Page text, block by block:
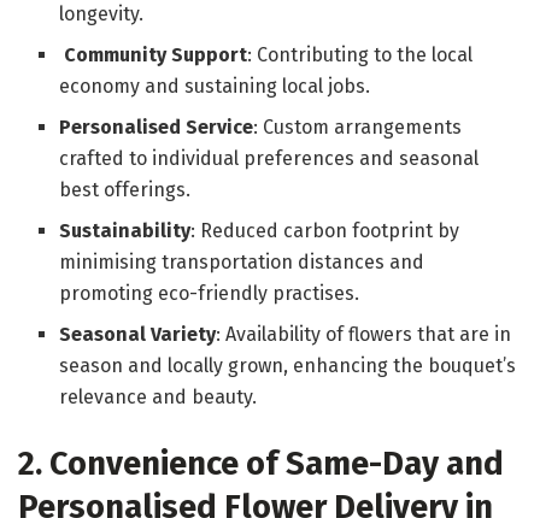
longevity.
Community Support: Contributing to the local
economy and sustaining local jobs.
Personalised Service: Custom arrangements
crafted to individual preferences and seasonal
best offerings.
Sustainability: Reduced carbon footprint by
minimising transportation distances and
promoting eco-friendly practises.
Seasonal Variety: Availability of flowers that are in
season and locally grown, enhancing the bouquet’s
relevance and beauty.
2. Convenience of Same-Day and
Personalised Flower Delivery in